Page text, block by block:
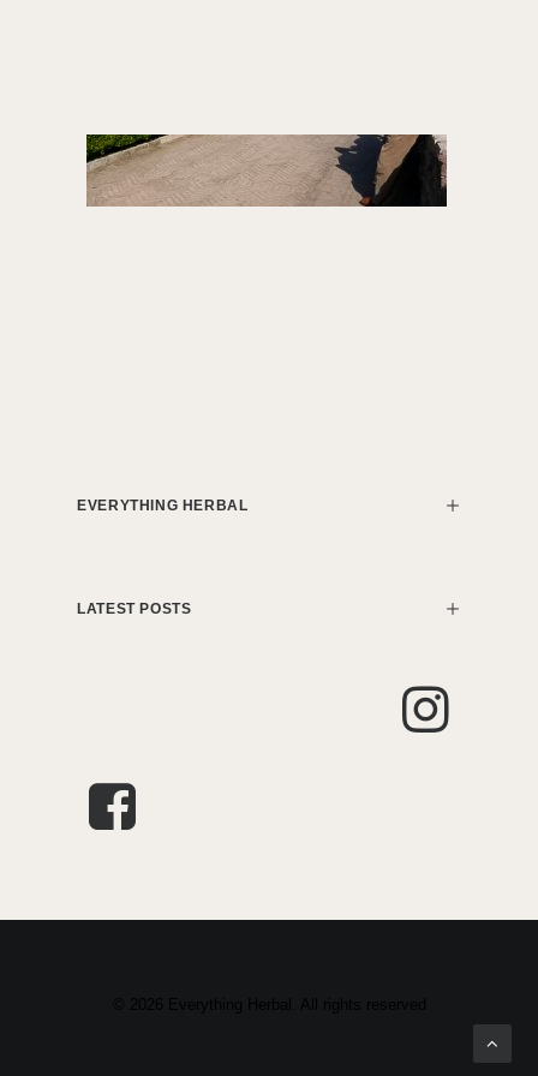
EVERYTHING HERBAL
LATEST POSTS
© 2026 Everything Herbal. All rights reserved